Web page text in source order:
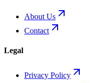
About Us
Contact
Legal
Privacy Policy